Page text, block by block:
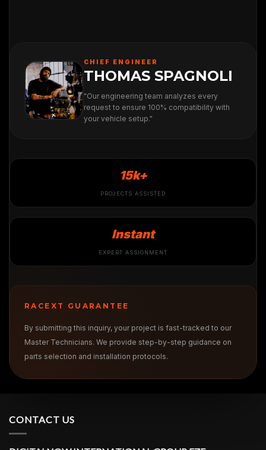
CHIEF ENGINEER
THOMAS SPAGNOLI
"Our engineering team analyzes every
request to ensure 100% compatibility with
your vehicle setup."
15k+
PROJECTS ASSISTED
Instant
EXPERT ASSIGNMENT
RACEXT GUARANTEE
By submitting this inquiry, your project is fast-tracked to our
Master Technicians. We provide step-by-step guidance on
parts selection and installation protocols.
CONTACT US